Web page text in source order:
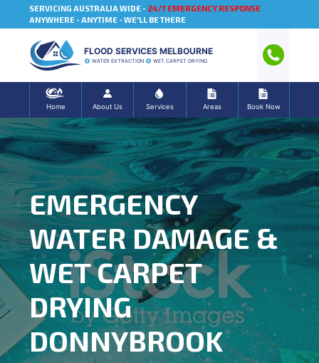
SERVICING AUSTRALIA WIDE - 24/7 EMERGENCY RESPONSE
ANYWHERE - ANYTIME - WE'LL BE THERE
FLOOD SERVICES MELBOURNE
WATER EXTRACTION WET CARPET DRYING
Home About Us Services Areas Book Now
EMERGENCY
WATER DAMAGE &
WET CARPET
DRYING
DONNYBROOK